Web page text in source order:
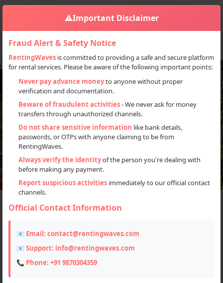
The Best Wildlife
Sanctuaries of
Uttarakhand -
Rentingwaves
⚠️Important Disclaimer
Fraud Alert & Safety Notice
RentingWaves is committed to providing a safe and secure platform
for rental services. Please be aware of the following important points:
Never pay advance moneyto anyone without proper
verification and documentation.
Beware of fraudulent activities- We never ask for money
transfers through unauthorized channels.
Do not share sensitive information like bank details,
passwords, or OTPs with anyone claiming to be from
RentingWaves.
Always verify the identityof the person you're dealing with
before making any payment.
Report suspicious activities immediately to our official contact
channels.
Official Contact Information
📧 Email: contact@rentingwaves.com
📧 Support: info@rentingwaves.com
📞 Phone: +91 9870304359